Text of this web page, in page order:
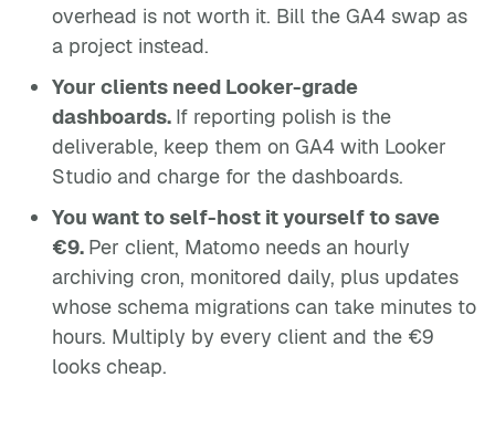
overhead is not worth it. Bill the GA4 swap as
a project instead.
Your clients need Looker-grade
dashboards. If reporting polish is the
deliverable, keep them on GA4 with Looker
Studio and charge for the dashboards.
You want to self-host it yourself to save
€9. Per client, Matomo needs an hourly
archiving cron, monitored daily, plus updates
whose schema migrations can take minutes to
hours. Multiply by every client and the €9
looks cheap.